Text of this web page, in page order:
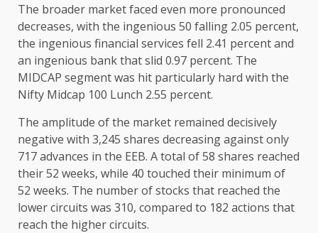
The broader market faced even more pronounced
decreases, with the ingenious 50 falling 2.05 percent,
the ingenious financial services fell 2.41 percent and
an ingenious bank that slid 0.97 percent. The
MIDCAP segment was hit particularly hard with the
Nifty Midcap 100 Lunch 2.55 percent.
The amplitude of the market remained decisively
negative with 3,245 shares decreasing against only
717 advances in the EEB. A total of 58 shares reached
their 52 weeks, while 40 touched their minimum of
52 weeks. The number of stocks that reached the
lower circuits was 310, compared to 182 actions that
reach the higher circuits.